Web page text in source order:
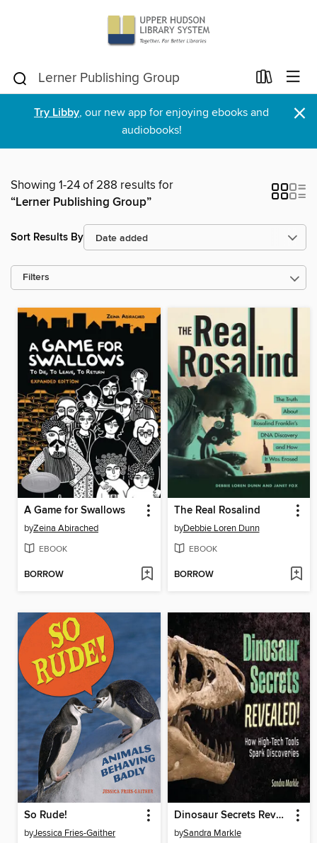
Try Libby, our new app for enjoying ebooks and
audiobooks!
×
Showing 1-24 of 288 results for
“Lerner Publishing Group”
Sort Results By
Filters
A Game for Swallows
byZeina Abirached
EBOOK
BORROW
The Real Rosalind
byDebbie Loren Dunn
EBOOK
BORROW
So Rude!
byJessica Fries-Gaither
Dinosaur Secrets Revealed!
bySandra Markle